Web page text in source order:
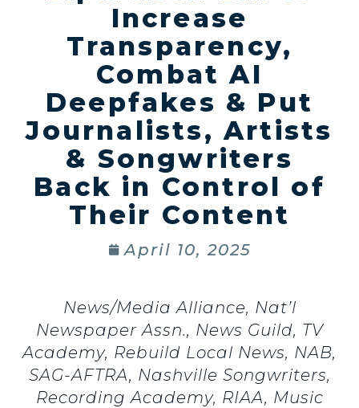
Increase
Transparency,
Combat AI
Deepfakes & Put
Journalists, Artists
& Songwriters
Back in Control of
Their Content
April 10, 2025
News/Media Alliance, Nat’l
Newspaper Assn., News Guild, TV
Academy, Rebuild Local News, NAB,
SAG-AFTRA, Nashville Songwriters,
Recording Academy, RIAA, Music